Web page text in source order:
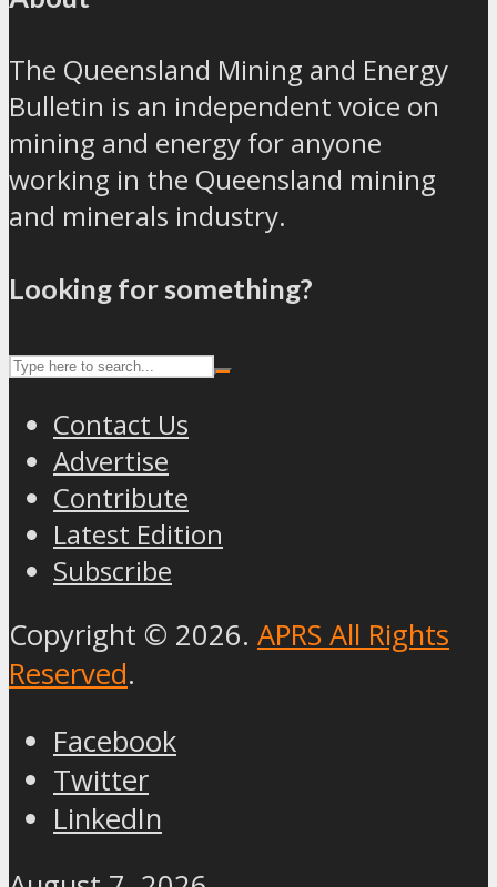
The Queensland Mining and Energy
Bulletin is an independent voice on
mining and energy for anyone
working in the Queensland mining
and minerals industry.
Looking for something?
Contact Us
Advertise
Contribute
Latest Edition
Subscribe
Copyright © 2026. APRS All Rights
Reserved.
Facebook
Twitter
LinkedIn